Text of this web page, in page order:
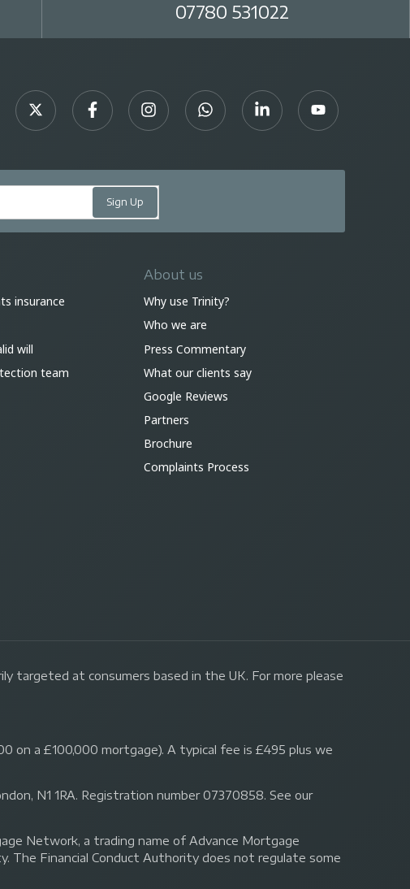
07780 531022
insurance
will
team
About us
Why use Trinity?
Who we are
Press Commentary
What our clients say
Google Reviews
Partners
Brochure
Complaints Process
targeted at consumers based in the UK. For more please
on a £100,000 mortgage). A typical fee is £495 plus we
N1 1RA. Registration number 07370858. See our
Network, a trading name of Advance Mortgage
The Financial Conduct Authority does not regulate some